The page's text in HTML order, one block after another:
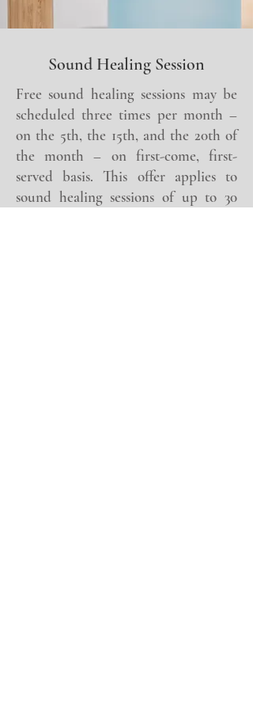
Sound Healing Session
Free sound healing sessions may be
scheduled three times per month –
on the 5th, the 15th, and the 20th of
the month – on first-come, first-
served basis. This offer applies to
sound healing sessions of up to 30